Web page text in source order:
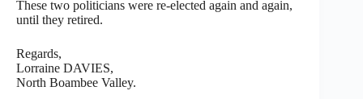
These two politicians were re-elected again and again,
until they retired.
Regards,
Lorraine DAVIES,
North Boambee Valley.